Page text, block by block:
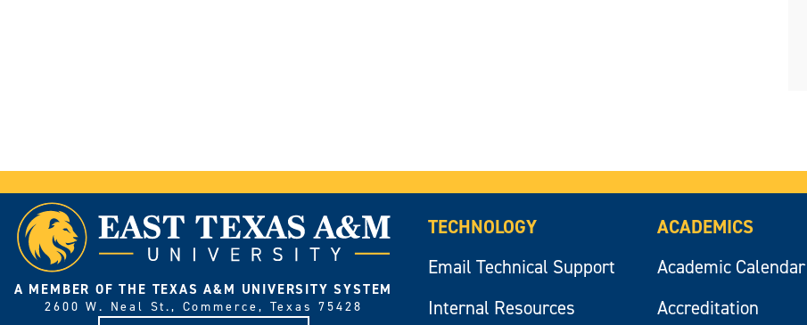
A MEMBER OF THE TEXAS A&M UNIVERSITY SYSTEM
2600 W. Neal St., Commerce, Texas 75428
TECHNOLOGY
Email Technical Support
Internal Resources
ACADEMICS
Academic Calendar
Accreditation